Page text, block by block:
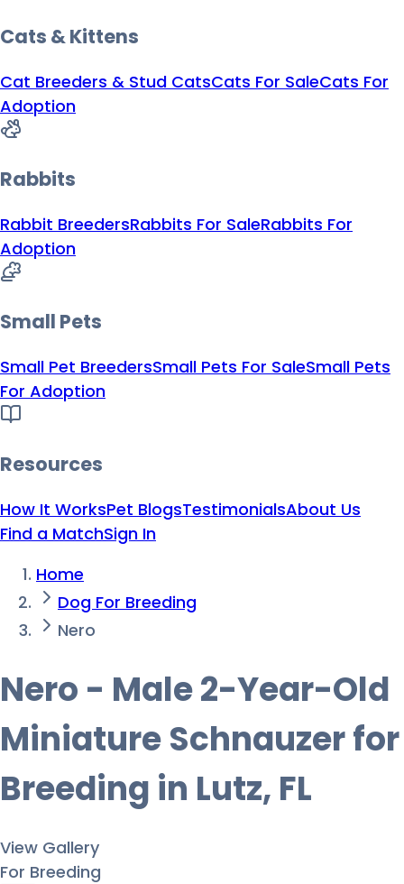
Cats & Kittens
Cat Breeders & Stud CatsCats For SaleCats For
Adoption
Rabbits
Rabbit BreedersRabbits For SaleRabbits For
Adoption
Small Pets
Small Pet BreedersSmall Pets For SaleSmall Pets
For Adoption
Resources
How It WorksPet BlogsTestimonialsAbout Us
Find a MatchSign In
Home
Dog For Breeding
Nero
Nero - Male 2-Year-Old
Miniature Schnauzer for
Breeding in Lutz, FL
View Gallery
For Breeding